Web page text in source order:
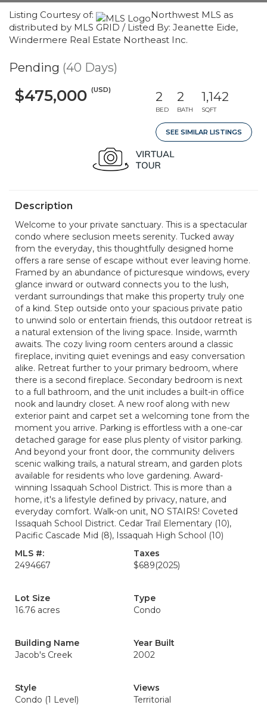
Listing Courtesy of:
Northwest MLS as
distributed by MLS GRID / Listed By: Jeanette Eide,
Windermere Real Estate Northeast Inc.
Pending (40 Days)
$475,000 (USD) 2
BED
2
BATH
1,142
SQFT
SEE SIMILAR LISTINGS
Description
Welcome to your private sanctuary. This is a spectacular
condo where seclusion meets serenity. Tucked away
from the everyday, this thoughtfully designed home
offers a rare sense of escape without ever leaving home.
Framed by an abundance of picturesque windows, every
glance inward or outward connects you to the lush,
verdant surroundings that make this property truly one
of a kind. Step outside onto your spacious private patio
to unwind solo or entertain friends, this outdoor retreat is
a natural extension of the living space. Inside, warmth
awaits. The cozy living room centers around a classic
fireplace, inviting quiet evenings and easy conversation
alike. Retreat further to your primary bedroom, where
there is a second fireplace. Secondary bedroom is next
to a full bathroom, and the unit includes a built-in office
nook and laundry closet. A new roof along with new
exterior paint and carpet set a welcoming tone from the
moment you arrive. Parking is effortless with a one-car
detached garage for ease plus plenty of visitor parking.
And beyond your front door, the community delivers
scenic walking trails, a natural stream, and garden plots
available for residents who love gardening. Award-
winning Issaquah School District. This is more than a
home, it's a lifestyle defined by privacy, nature, and
everyday comfort. Walk-on unit, NO STAIRS! Coveted
Issaquah School District. Cedar Trail Elementary (10),
Pacific Cascade Mid (8), Issaquah High School (10)
MLS #:
2494667
Taxes
$689(2025)
Lot Size
16.76 acres
Type
Condo
Building Name
Jacob's Creek
Year Built
2002
Style
Condo (1 Level)
Views
Territorial